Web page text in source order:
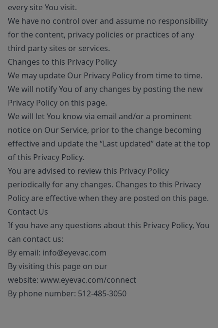
every site You visit.
We have no control over and assume no responsibility
for the content, privacy policies or practices of any
third party sites or services.
Changes to this Privacy Policy
We may update Our Privacy Policy from time to time.
We will notify You of any changes by posting the new
Privacy Policy on this page.
We will let You know via email and/or a prominent
notice on Our Service, prior to the change becoming
effective and update the “Last updated” date at the top
of this Privacy Policy.
You are advised to review this Privacy Policy
periodically for any changes. Changes to this Privacy
Policy are effective when they are posted on this page.
Contact Us
If you have any questions about this Privacy Policy, You
can contact us:
By email: info@eyevac.com
By visiting this page on our
website: www.eyevac.com/connect
By phone number: 512-485-3050